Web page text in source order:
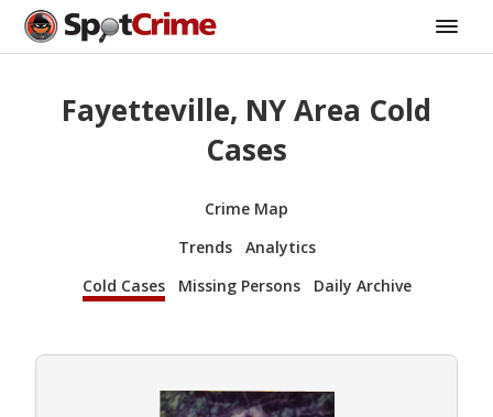
Fayetteville, NY Area Cold
Cases
Crime Map
Trends
Analytics
Cold Cases
Missing Persons Daily Archive